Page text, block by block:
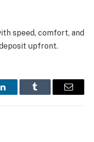
speed, comfort, and
upfront.
LinkedInTumblr Email